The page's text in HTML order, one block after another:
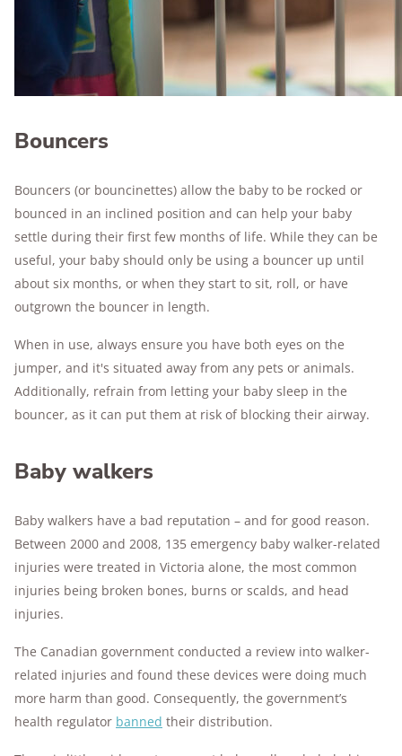
Bouncers
Bouncers (or bouncinettes) allow the baby to be rocked or
bounced in an inclined position and can help your baby
settle during their first few months of life. While they can be
useful, your baby should only be using a bouncer up until
about six months, or when they start to sit, roll, or have
outgrown the bouncer in length.
When in use, always ensure you have both eyes on the
jumper, and it's situated away from any pets or animals.
Additionally, refrain from letting your baby sleep in the
bouncer, as it can put them at risk of blocking their airway.
Baby walkers
Baby walkers have a bad reputation – and for good reason.
Between 2000 and 2008, 135 emergency baby walker-related
injuries were treated in Victoria alone, the most common
injuries being broken bones, burns or scalds, and head
injuries.
The Canadian government conducted a review into walker-
related injuries and found these devices were doing much
more harm than good. Consequently, the government’s
health regulator banned their distribution.